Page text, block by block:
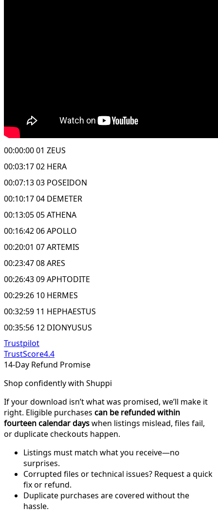
00:00:00 01 ZEUS
00:03:17 02 HERA
00:07:13 03 POSEIDON
00:10:17 04 DEMETER
00:13:05 05 ATHENA
00:16:42 06 APOLLO
00:20:01 07 ARTEMIS
00:23:47 08 ARES
00:26:43 09 APHTODITE
00:29:26 10 HERMES
00:32:59 11 HEPHAESTUS
00:35:56 12 DIONYUSUS
Trustpilot
TrustScore4.4
14-Day Refund Promise
Shop confidently with Shuppi
If your download isn’t what was promised, we’ll make it
right. Eligible purchases can be refunded within
fourteen calendar dayswhen listings mislead, files fail,
or duplicate checkouts happen.
Listings must match what you receive—no
surprises.
Corrupted files or technical issues? Request a quick
fix or refund.
Duplicate purchases are covered without the
hassle.